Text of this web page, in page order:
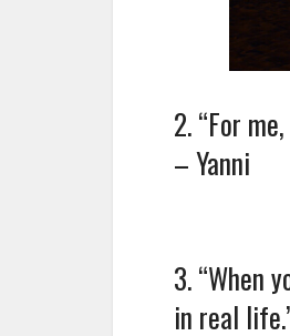
2. “For
– Yanni
3. “When
in real